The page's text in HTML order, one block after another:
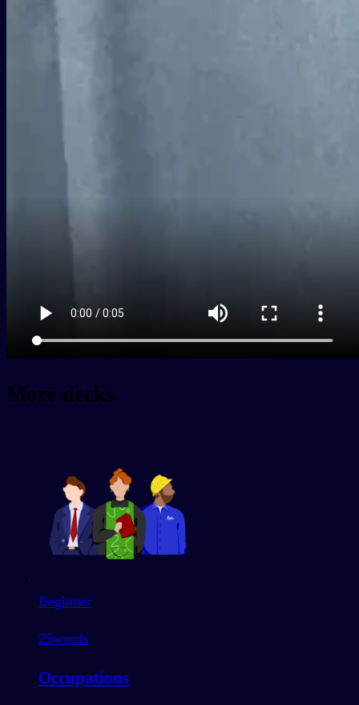
More decks
Beginner
25words
Occupations